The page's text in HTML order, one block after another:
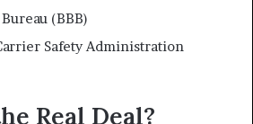
(BBB)
Safety Administration
Real Deal?